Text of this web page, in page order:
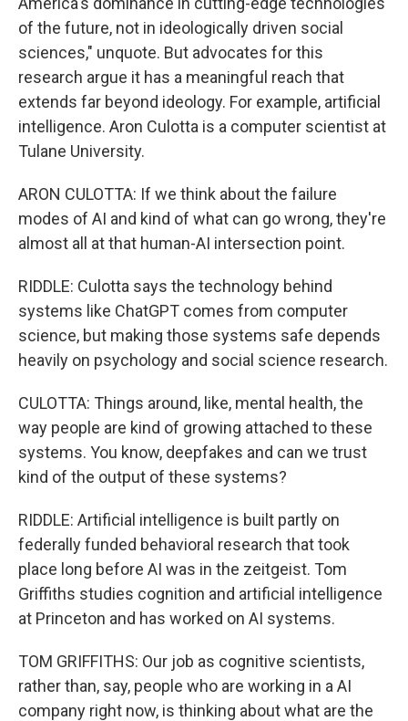
of the future, not in ideologically driven social
sciences," unquote. But advocates for this
research argue it has a meaningful reach that
extends far beyond ideology. For example, artificial
intelligence. Aron Culotta is a computer scientist at
Tulane University.
ARON CULOTTA: If we think about the failure
modes of AI and kind of what can go wrong, they're
almost all at that human-AI intersection point.
RIDDLE: Culotta says the technology behind
systems like ChatGPT comes from computer
science, but making those systems safe depends
heavily on psychology and social science research.
CULOTTA: Things around, like, mental health, the
way people are kind of growing attached to these
systems. You know, deepfakes and can we trust
kind of the output of these systems?
RIDDLE: Artificial intelligence is built partly on
federally funded behavioral research that took
place long before AI was in the zeitgeist. Tom
Griffiths studies cognition and artificial intelligence
at Princeton and has worked on AI systems.
TOM GRIFFITHS: Our job as cognitive scientists,
rather than, say, people who are working in a AI
company right now, is thinking about what are the